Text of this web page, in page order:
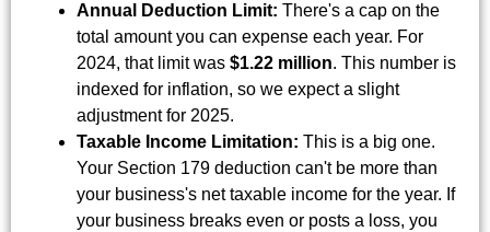
Annual Deduction Limit: There's a cap on the
total amount you can expense each year. For
2024, that limit was $1.22 million. This number is
indexed for inflation, so we expect a slight
adjustment for 2025.
Taxable Income Limitation: This is a big one.
Your Section 179 deduction can't be more than
your business's net taxable income for the year. If
your business breaks even or posts a loss, you